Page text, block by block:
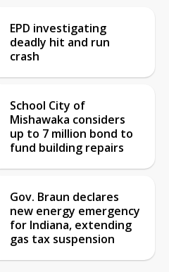
EPD investigating
deadly hit and run
crash
School City of
Mishawaka considers
up to 7 million bond to
fund building repairs
Gov. Braun declares
new energy emergency
for Indiana, extending
gas tax suspension